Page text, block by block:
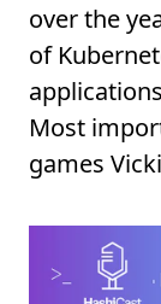
over the
of
Most
games